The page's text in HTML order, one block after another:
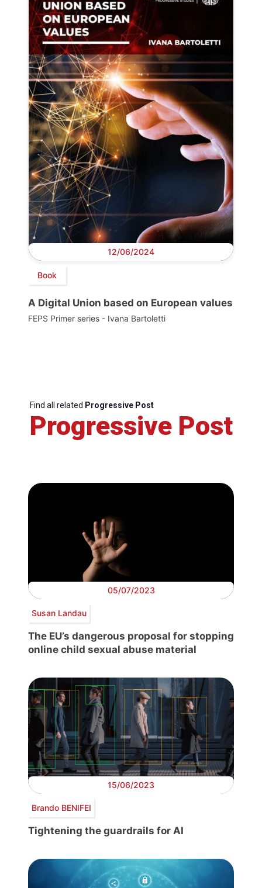
12/06/2024
Book
A Digital Union based on European values
FEPS Primer series - Ivana Bartoletti
Find all related Progressive Post
Progressive Post
05/07/2023
Susan Landau
The EU’s dangerous proposal for stopping
online child sexual abuse material
15/06/2023
Brando BENIFEI
Tightening the guardrails for AI